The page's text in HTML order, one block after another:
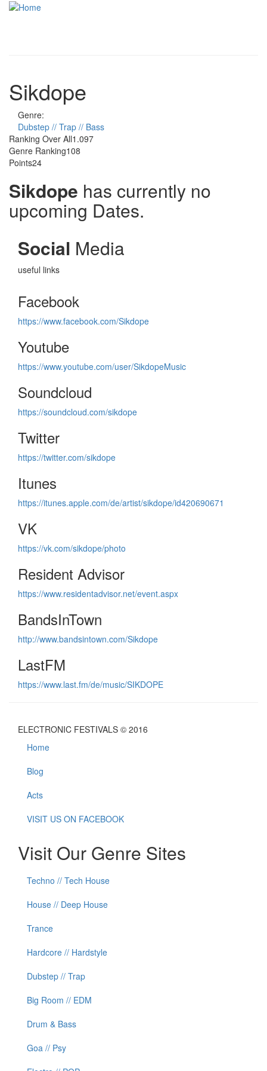
Skip to main content
Sikdope
Genre:
Dubstep // Trap // Bass
Ranking Over All1.097
Genre Ranking108
Points24
Sikdope has currently no
upcoming Dates.
Social Media
useful links
Facebook
https://www.facebook.com/Sikdope
Youtube
https://www.youtube.com/user/SikdopeMusic
Soundcloud
https://soundcloud.com/sikdope
Twitter
https://twitter.com/sikdope
Itunes
https://itunes.apple.com/de/artist/sikdope/id420690671
VK
https://vk.com/sikdope/photo
Resident Advisor
https://www.residentadvisor.net/event.aspx
BandsInTown
http://www.bandsintown.com/Sikdope
LastFM
https://www.last.fm/de/music/SIKDOPE
ELECTRONIC FESTIVALS © 2016
Home
Blog
Acts
VISIT US ON FACEBOOK
Visit Our Genre Sites
Techno // Tech House
House // Deep House
Trance
Hardcore // Hardstyle
Dubstep // Trap
Big Room // EDM
Drum & Bass
Goa // Psy